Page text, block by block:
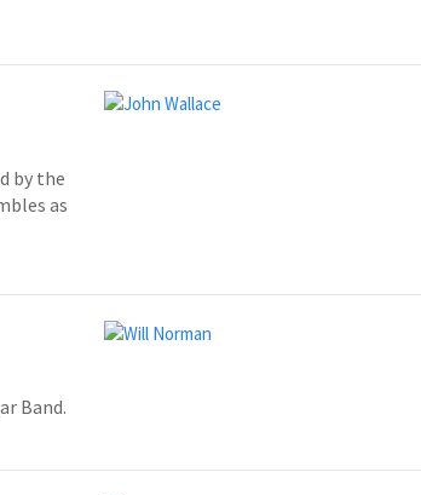
by the
as
Band.